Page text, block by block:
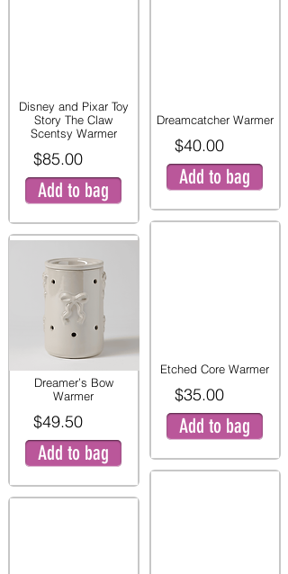
Disney and Pixar Toy
Story The Claw
Scentsy Warmer
$85.00
Add to bag
Dreamer’s Bow
Warmer
$49.50
Add to bag
Dreamcatcher Warmer
$40.00
Add to bag
Etched Core Warmer
$35.00
Add to bag